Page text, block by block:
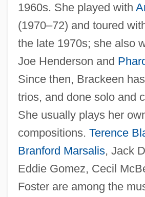
1960s. She played with
(1970–72) and toured
the late 1970s; she also
Joe Henderson and
Since then, Brackeen
trios, and done solo and
She usually plays her
compositions. Terence
Branford Marsalis, Jack
Eddie Gomez, Cecil
Foster are among the